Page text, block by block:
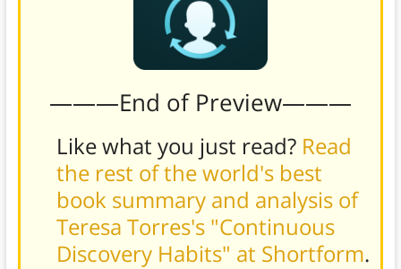
———End of Preview———
Like what you just read? Read
the rest of the world's best
book summary and analysis of
Teresa Torres's "Continuous
Discovery Habits" at Shortform.